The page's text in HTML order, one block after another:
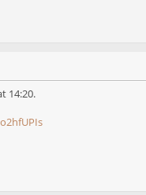
14:20.